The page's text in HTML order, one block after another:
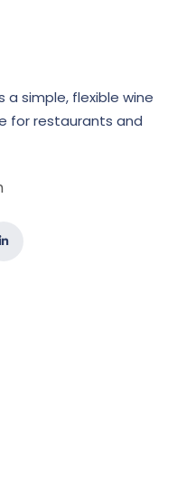
a simple, flexible wine
for restaurants and